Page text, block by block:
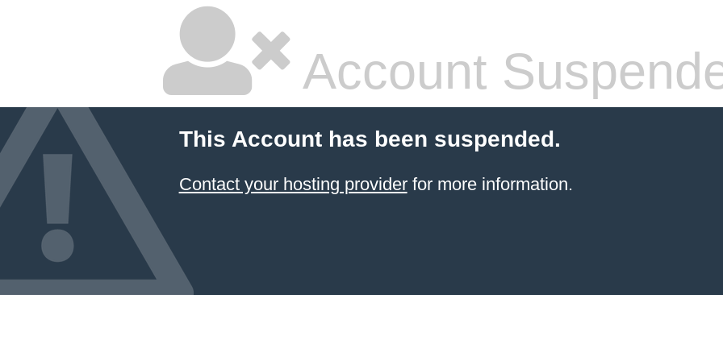
Account
This Account has been suspended.
Contact your hosting providerfor more information.